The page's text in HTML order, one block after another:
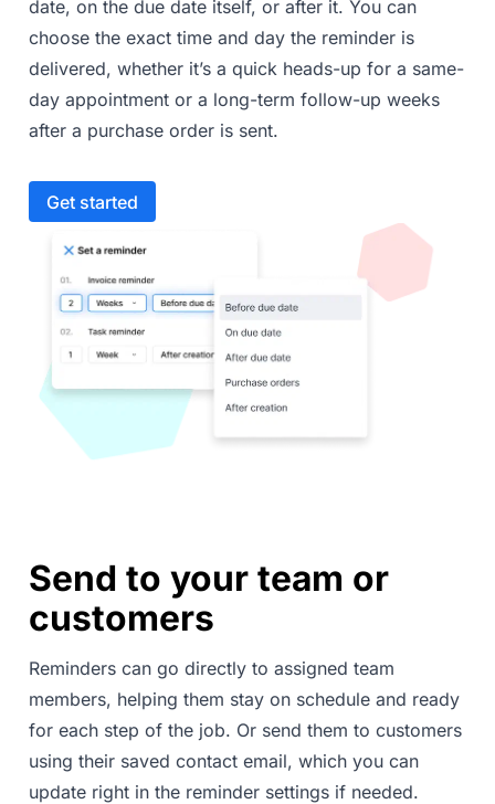
date, on the due date itself, or after it. You can
choose the exact time and day the reminder is
delivered, whether it’s a quick heads-up for a same-
day appointment or a long-term follow-up weeks
after a purchase order is sent.
Get started
Send to your team or
customers
Reminders can go directly to assigned team
members, helping them stay on schedule and ready
for each step of the job. Or send them to customers
using their saved contact email, which you can
update right in the reminder settings if needed.